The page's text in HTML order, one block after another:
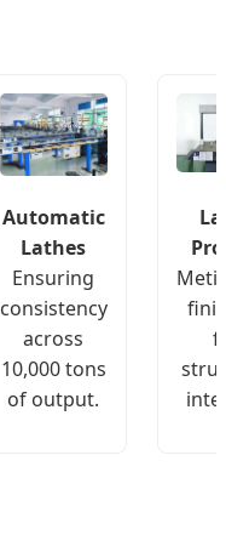
Automatic
Lathes
Ensuring
consistency
across
10,000 tons
of output.